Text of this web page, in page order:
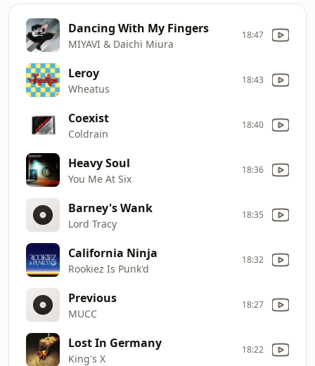
Dancing With My Fingers
MIYAVI & Daichi Miura
18:47
Leroy
Wheatus
18:43
Coexist
Coldrain
18:40
Heavy Soul
You Me At Six
18:36
Barney's Wank
Lord Tracy
18:35
California Ninja
Rookiez Is Punk'd
18:32
Previous
MUCC
18:27
Lost In Germany
King's X
18:22